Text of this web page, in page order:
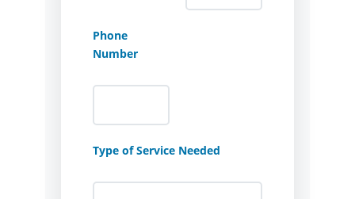
Phone
Number
Type of Service Needed